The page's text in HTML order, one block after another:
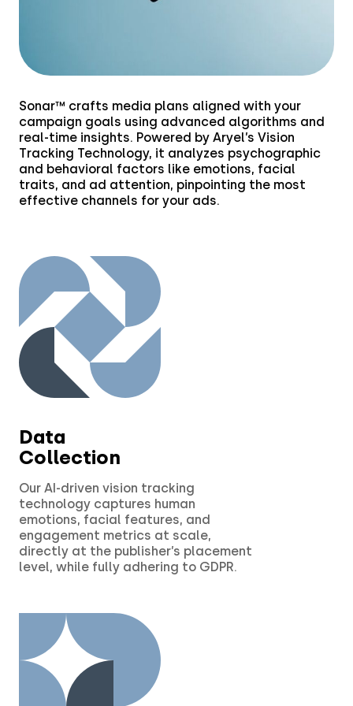
Tech & Electronics
Telecom
Travel
Sonar™ crafts media plans aligned with your
campaign goals using advanced algorithms and
real-time insights. Powered by Aryel’s Vision
Tracking Technology, it analyzes psychographic
and behavioral factors like emotions, facial
traits, and ad attention, pinpointing the most
effective channels for your ads.
Data
Collection
Our AI-driven vision tracking
technology captures human
emotions, facial features, and
engagement metrics at scale,
directly at the publisher’s placement
level, while fully adhering to GDPR.